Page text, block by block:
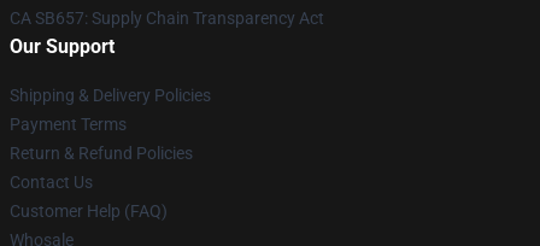
CA SB657: Supply Chain Transparency Act
Our Support
Shipping & Delivery Policies
Payment Terms
Return & Refund Policies
Contact Us
Customer Help (FAQ)
Whosale